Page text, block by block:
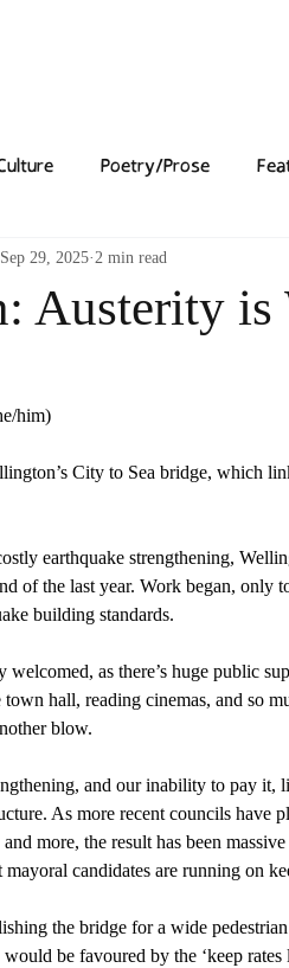
Poetry/Prose
Austerity is
Sep 29, 2025 2 min read
him)
City to Sea bridge, which
earthquake strengthening,
of the last year. Work began, only
building standards.
welcomed, as there’s huge public
town hall, reading cinemas, and so
blow.
and our inability to pay
As more recent councils have
more, the result has been
candidates are running on
the bridge for a wide
be favoured by the ‘keep rates